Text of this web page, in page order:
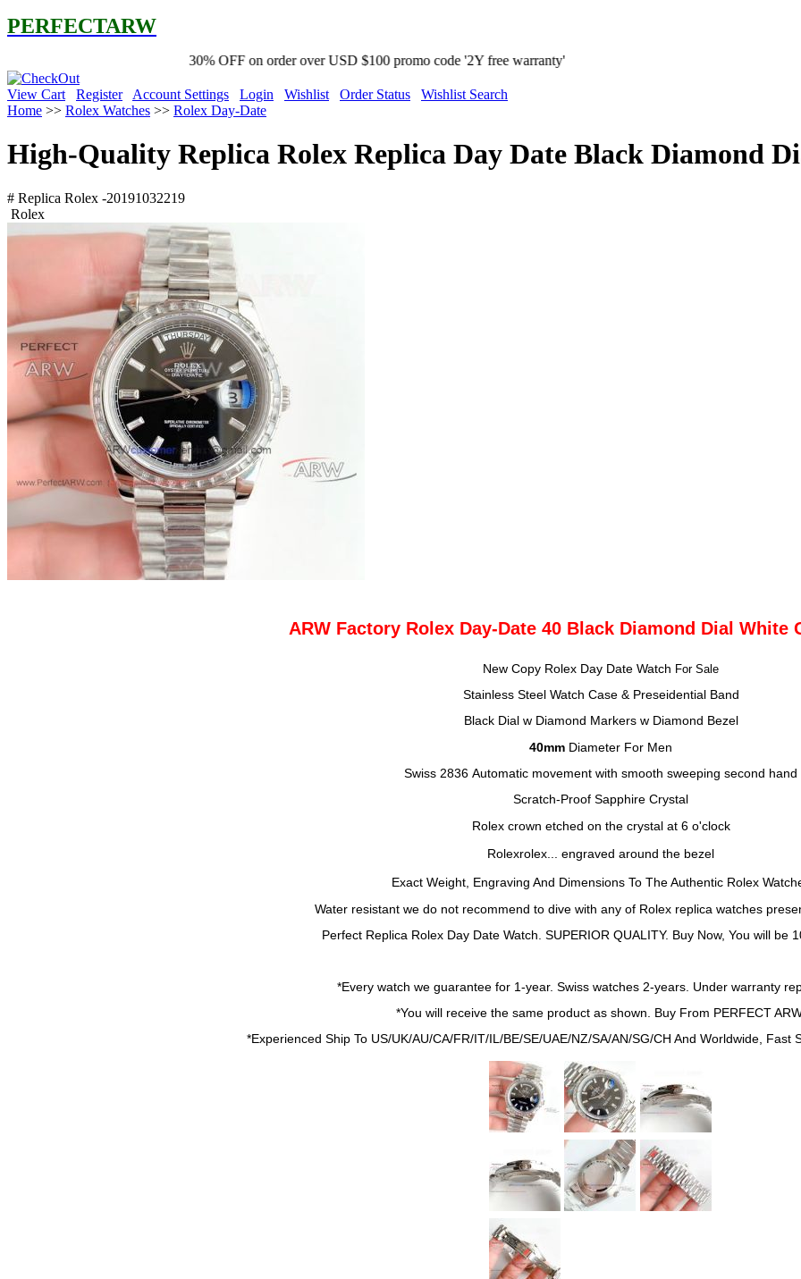
PERFECTARW
30% OFF on order over USD $100 promo code '2Y free warranty'
View Cart Register Account Settings Login Wishlist Order Status
Wishlist Search
Home >> Rolex Watches >> Rolex Day-Date
High-Quality Replica Rolex Replica Day Date Black Diamond
# Replica Rolex -20191032219
Rolex
ARW Factory Rolex Day-Date 40 Black Diamond Dial White
New Copy Rolex Day Date Watch For Sale
Stainless Steel Watch Case & Preseidential Band
Black Dial w Diamond Markersw Diamond Bezel
40mm Diameter For Men
Swiss 2836 Automatic movement with smooth sweeping second hand
Scratch-Proof Sapphire Crystal
Rolex crown etched on the crystal at 6 o'clock
Rolexrolex... engraved around the bezel
Exact Weight, Engraving And Dimensions To The Authentic Rolex
Water resistant we do not recommend to dive with any of Rolex replica watches
Perfect Replica Rolex Day Date Watch. SUPERIOR QUALITY. Buy Now, You will be
*Every watch we guarantee for 1-year. Swiss watches 2-years. Under warranty
*You will receive the same product as shown. Buy From PERFECT
*Experienced Ship To US/UK/AU/CA/FR/IT/IL/BE/SE/UAE/NZ/SA/AN/SG/CH And Worldwide, Fast